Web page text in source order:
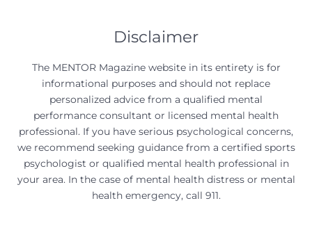
Disclaimer
The MENTOR Magazine website in its entirety is for
informational purposes and should not replace
personalized advice from a qualified mental
performance consultant or licensed mental health
professional. If you have serious psychological concerns,
we recommend seeking guidance from a certified sports
psychologist or qualified mental health professional in
your area. In the case of mental health distress or mental
health emergency, call 911.